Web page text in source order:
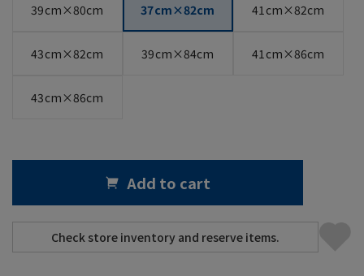
39cm×80cm 37cm×82cm 41cm×82cm
43cm×82cm 39cm×84cm 41cm×86cm
43cm×86cm
Add to cart